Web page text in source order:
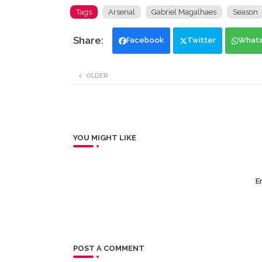
Tags Arsenal Gabriel Magalhaes Season
Facebook Twitter
OLDER
YOU MIGHT LIKE
POST A COMMENT